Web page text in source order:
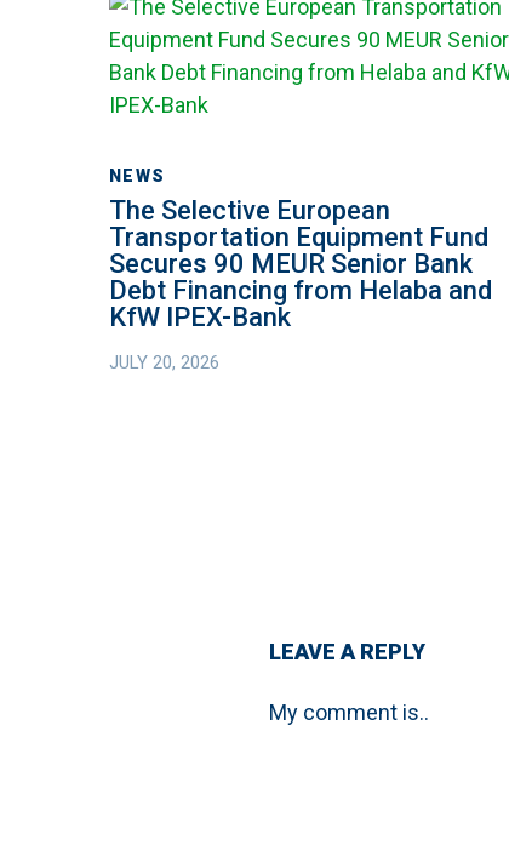
NEWS
The
Selective
European
Transportation
Fund
Secures
90
MEUR
Senior
Bank
Debt
The Selective European
Transportation Equipment Fund
Secures 90 MEUR Senior Bank
Debt Financing from Helaba and
KfW IPEX-Bank
JULY 20, 2026
LEAVE A REPLY
My comment is..